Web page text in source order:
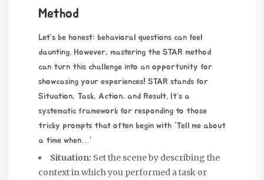
Method
Let’s be honest: behavioral questions can feel
daunting. However, mastering the STAR method
can turn this challenge into an opportunity for
showcasing your experiences! STAR stands for
Situation, Task, Action, and Result. It’s a
systematic framework for responding to those
tricky prompts that often begin with “Tell me about
a time when…”
Situation: Set the scene by describing the
context in which you performed a task or